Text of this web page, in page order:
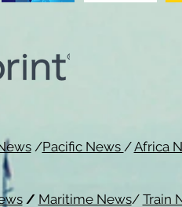
/Pacific News /Africa
/ Maritime News/ Train